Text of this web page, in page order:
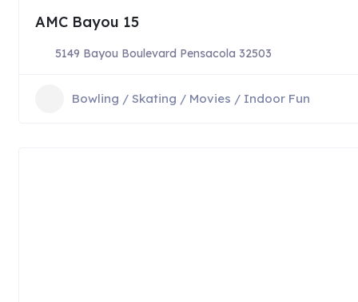
AMC Bayou 15
5149 Bayou Boulevard Pensacola 32503
Bowling / Skating / Movies / Indoor Fun